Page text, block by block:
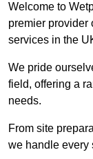
Welcome to
premier provider
services in the
We pride
field, offering a
needs.
From site
we handle every